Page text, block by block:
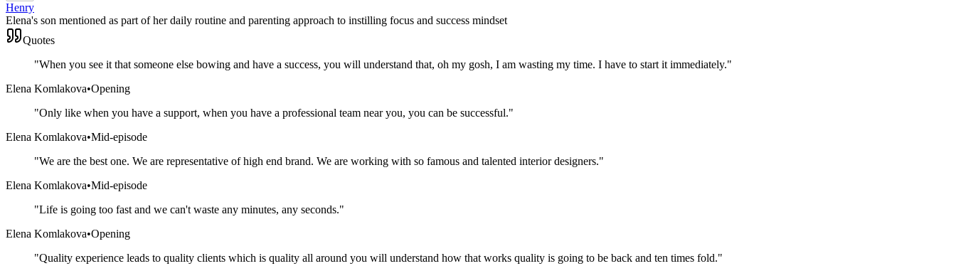
Henry
Elena's son mentioned as part of her daily routine and parenting approach to instilling focus and success mindset
Quotes
"When you see it that someone else bowing and have a success, you will understand that, oh my gosh, I am wasting my time. I have to start it immediately."
Elena Komlakova•Opening
"Only like when you have a support, when you have a professional team near you, you can be successful."
Elena Komlakova•Mid-episode
"We are the best one. We are representative of high end brand. We are working with so famous and talented interior designers."
Elena Komlakova•Mid-episode
"Life is going too fast and we can't waste any minutes, any seconds."
Elena Komlakova•Opening
"Quality experience leads to quality clients which is quality all around you will understand how that works quality is going to be back and ten times fold."